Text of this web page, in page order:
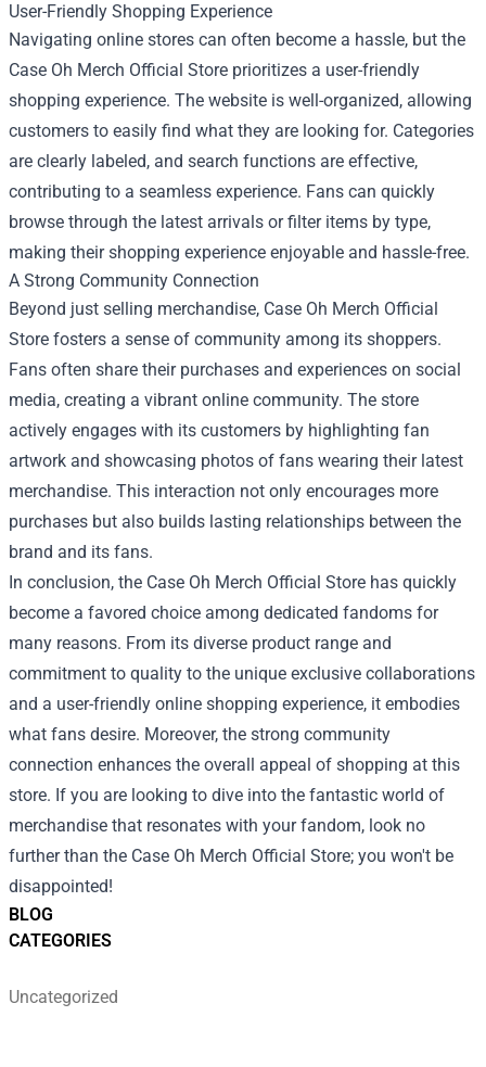
BLOG
CATEGORIES
Uncategorized
User-Friendly Shopping Experience
Navigating online stores can often become a hassle, but the
Case Oh Merch Official Store prioritizes a user-friendly
shopping experience. The website is well-organized, allowing
customers to easily find what they are looking for. Categories
are clearly labeled, and search functions are effective,
contributing to a seamless experience. Fans can quickly
browse through the latest arrivals or filter items by type,
making their shopping experience enjoyable and hassle-free.
A Strong Community Connection
Beyond just selling merchandise, Case Oh Merch Official
Store fosters a sense of community among its shoppers.
Fans often share their purchases and experiences on social
media, creating a vibrant online community. The store
actively engages with its customers by highlighting fan
artwork and showcasing photos of fans wearing their latest
merchandise. This interaction not only encourages more
purchases but also builds lasting relationships between the
brand and its fans.
In conclusion, the Case Oh Merch Official Store has quickly
become a favored choice among dedicated fandoms for
many reasons. From its diverse product range and
commitment to quality to the unique exclusive collaborations
and a user-friendly online shopping experience, it embodies
what fans desire. Moreover, the strong community
connection enhances the overall appeal of shopping at this
store. If you are looking to dive into the fantastic world of
merchandise that resonates with your fandom, look no
further than the Case Oh Merch Official Store; you won't be
disappointed!